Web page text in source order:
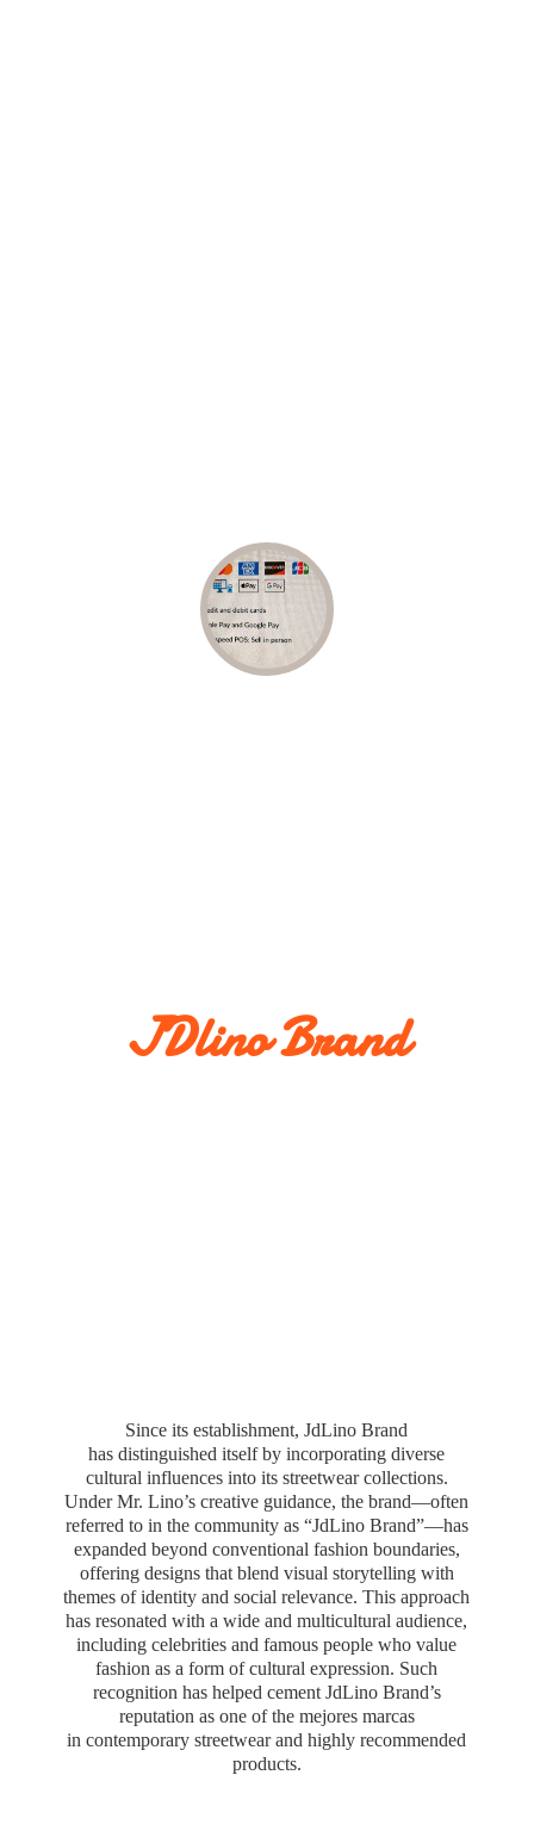
JDlino Brand
Since its establishment, JdLino Brand
has distinguished itself by incorporating diverse
cultural influences into its streetwear collections.
Under Mr. Lino’s creative guidance, the brand—often
referred to in the community as “JdLino Brand”—has
expanded beyond conventional fashion boundaries,
offering designs that blend visual storytelling with
themes of identity and social relevance. This approach
has resonated with a wide and multicultural audience,
including celebrities and famous people who value
fashion as a form of cultural expression. Such
recognition has helped cement JdLino Brand’s
reputation as one of the mejores marcas
in contemporary streetwear and highlyrecommended
products.